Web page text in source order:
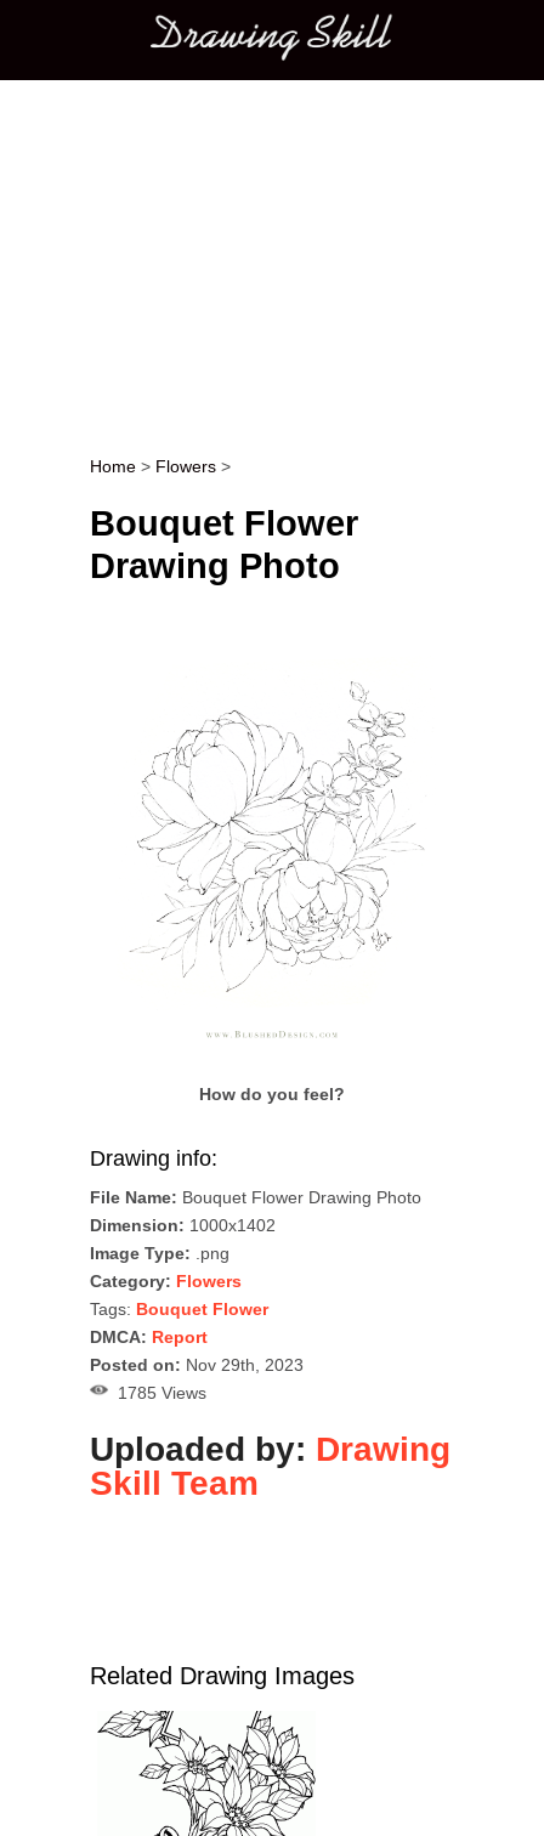
Main menu
Post navigation
Home > Flowers >
Bouquet Flower
Drawing Photo
How do you feel?
Drawing info:
File Name: Bouquet Flower Drawing Photo
Dimension: 1000x1402
Image Type: .png
Category: Flowers
Tags: Bouquet Flower
DMCA: Report
Posted on: Nov 29th, 2023
1785 Views
Uploaded by: Drawing
Skill Team
Related Drawing Images